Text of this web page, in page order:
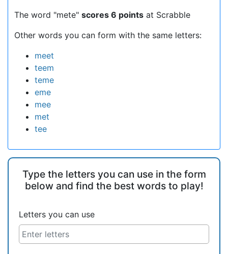
The word "mete" scores 6 points at Scrabble
Other words you can form with the same letters:
meet
teem
teme
eme
mee
met
tee
Type the letters you can use in the form
below and find the best words to play!
Letters you can use